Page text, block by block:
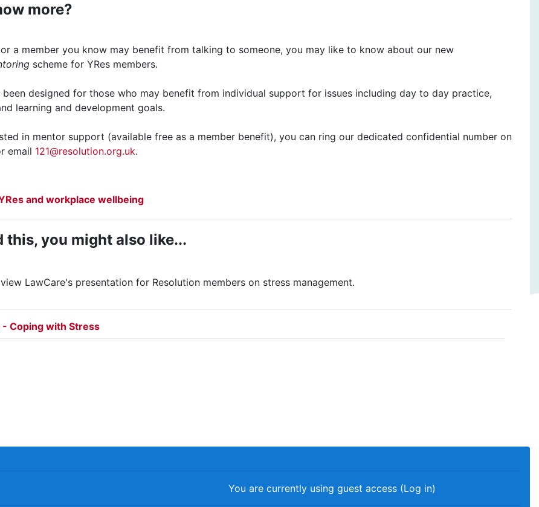
more?
a member you know may benefit from talking to someone, you may like to know about our new
scheme for YRes members.
been designed for those who may benefit from individual support for issues including day to day practice,
learning and development goals.
in mentor support (available free as a member benefit), you can ring our dedicated confidential number on
email 121@resolution.org.uk.
and workplace wellbeing
this, you might also like...
LawCare's presentation for Resolution members on stress management.
- Coping with Stress
You are currently using guest access (Log in)